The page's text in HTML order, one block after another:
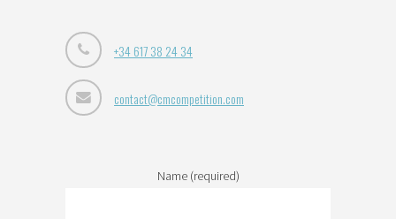
+34 617 38 24 34
contact@cmcompetition.com
Name (required)